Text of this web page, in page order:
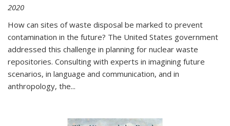
2020
How can sites of waste disposal be marked to prevent
contamination in the future? The United States government
addressed this challenge in planning for nuclear waste
repositories. Consulting with experts in imagining future
scenarios, in language and communication, and in
anthropology, the...